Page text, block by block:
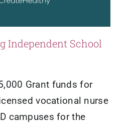
Independent School
Grant funds for
vocational nurse
campuses for the